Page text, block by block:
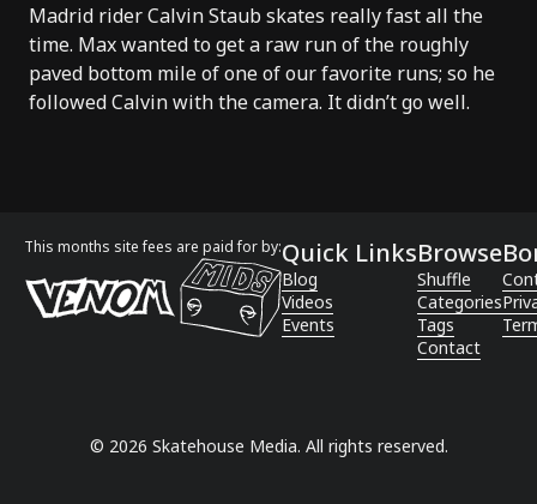
Madrid rider Calvin Staub skates really fast all the
time. Max wanted to get a raw run of the roughly
paved bottom mile of one of our favorite runs; so he
followed Calvin with the camera. It didn’t go well.
This months site fees are paid for by:Quick Links
Blog
Videos
Events
Browse
Shuffle
Categories
Tags
Contact
© 2026 Skatehouse Media. All rights reserved.